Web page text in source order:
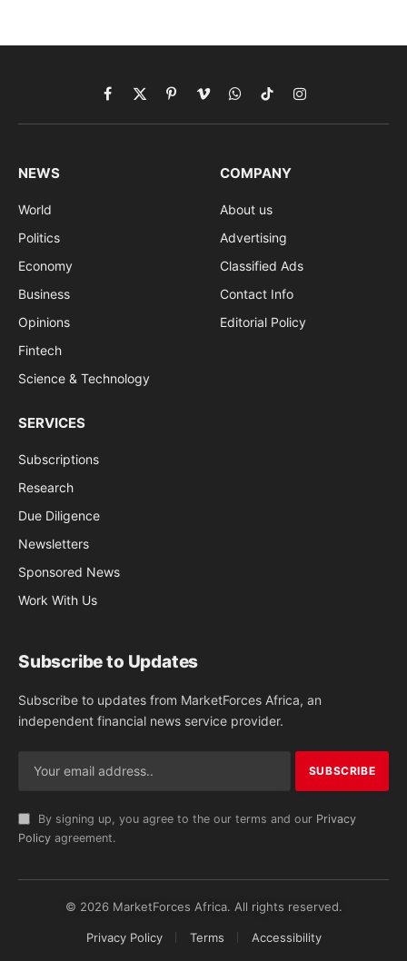
Facebook
X
(Twitter)
PinterestVimeoWhatsApp
TikTokInstagram
NEWS
World
Politics
Economy
Business
Opinions
Fintech
Science & Technology
COMPANY
About us
Advertising
Classified Ads
Contact Info
Editorial Policy
SERVICES
Subscriptions
Research
Due Diligence
Newsletters
Sponsored News
Work With Us
Subscribe to Updates
Subscribe to updates from MarketForces Africa, an
independent financial news service provider.
By signing up, you agree to the our terms and our Privacy
Policy agreement.
© 2026 MarketForces Africa. All rights reserved.
Privacy Policy Terms Accessibility